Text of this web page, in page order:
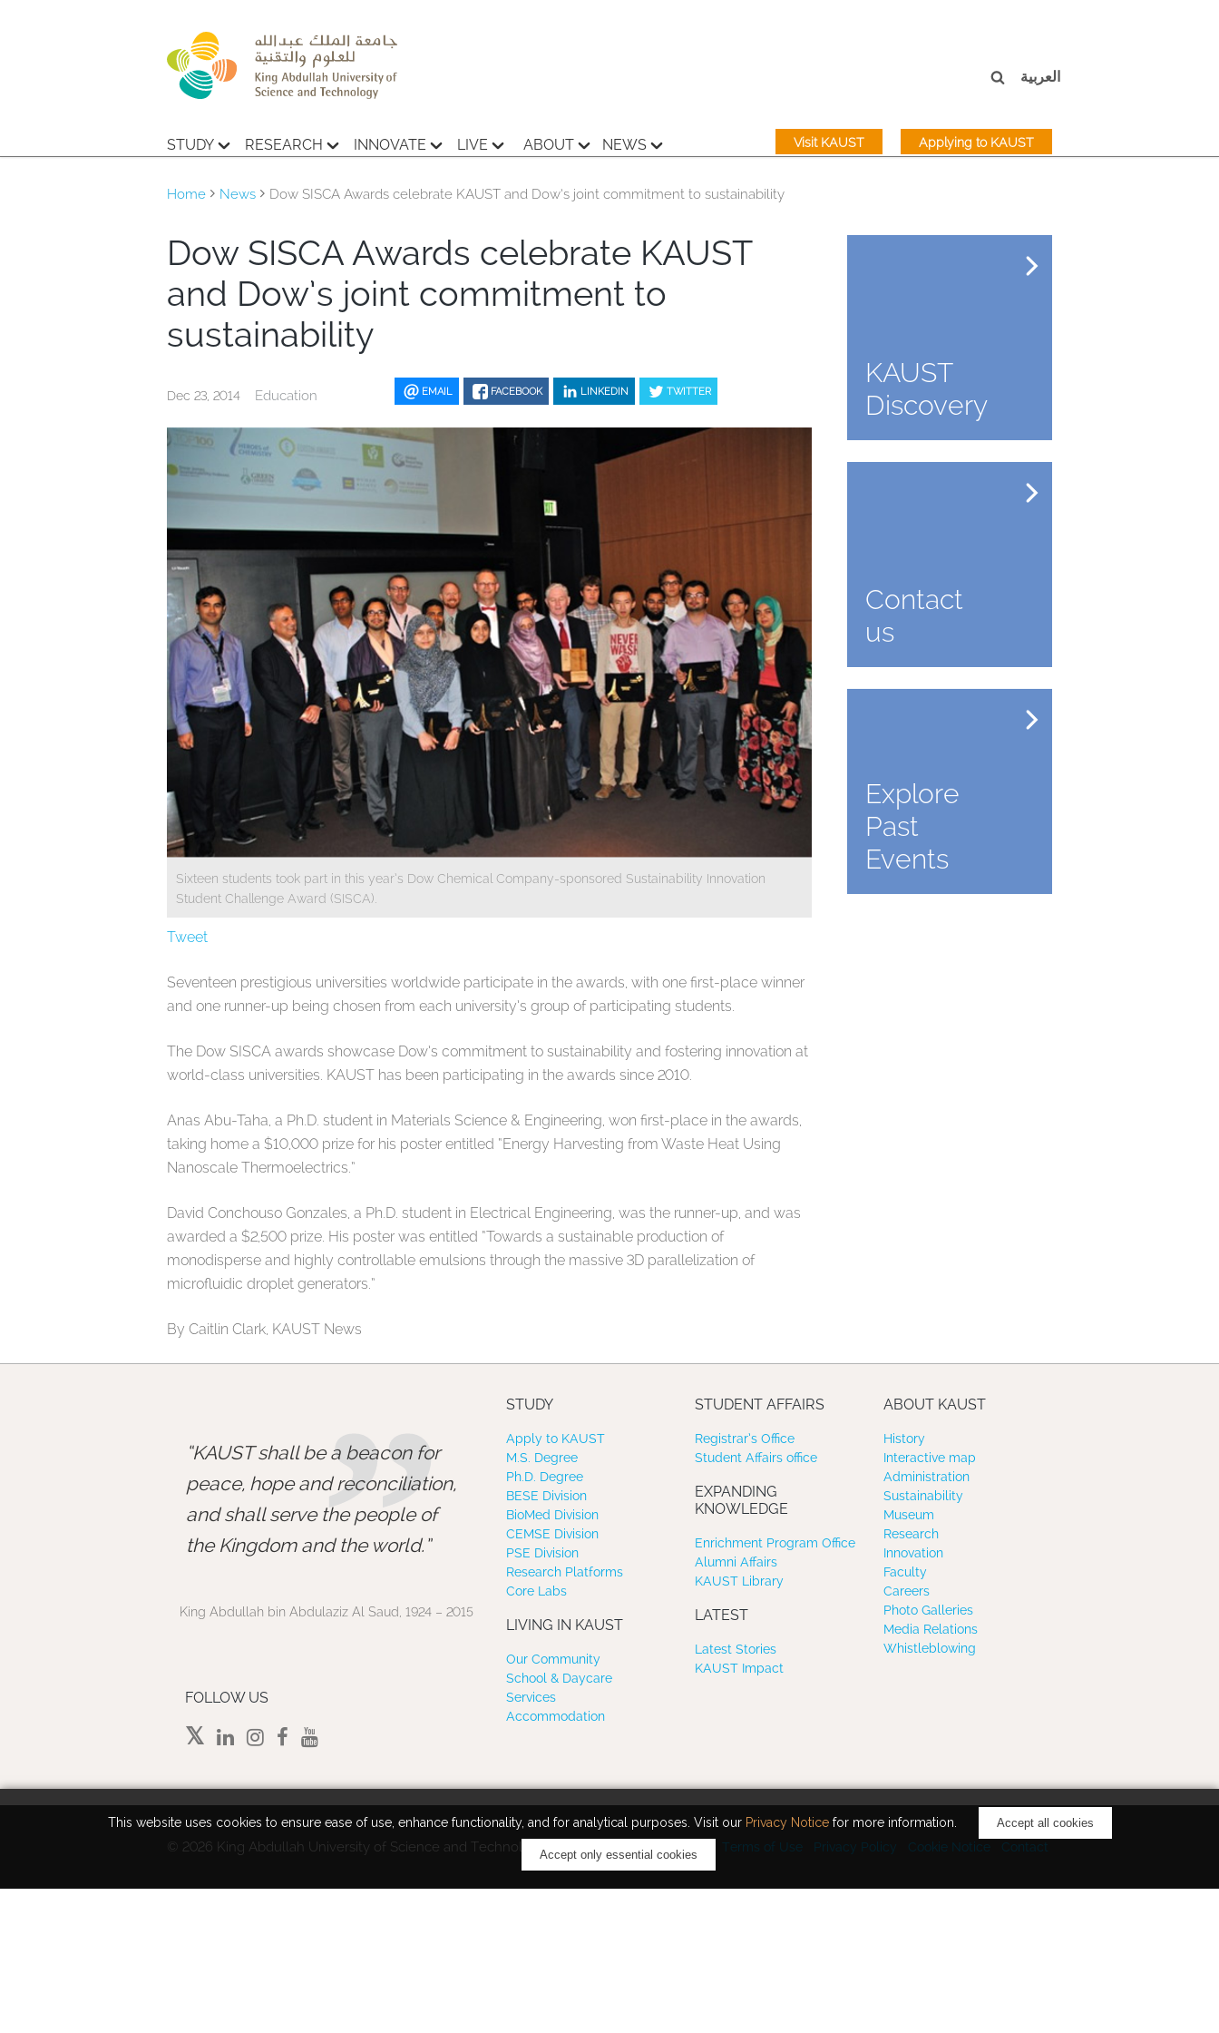
This website uses cookies to ensure ease of use, enhance functionality, and for analytical purposes. Visit our Privacy Noticefor more information. Accept all cookies
Accept only essential cookies
STUDY RESEARCH INNOVATE LIVE ABOUT NEWS Applying to KAUST
Visit KAUST
العربية
Home News Dow SISCA Awards celebrate KAUST and Dow’s joint commitment to sustainability
Dow SISCA Awards celebrate KAUST
and Dow’s joint commitment to
sustainability
Dec 23, 2014 Education EMAIL FACEBOOK LINKEDIN TWITTER
Sixteen students took part in this year’s Dow Chemical Company-sponsored Sustainability Innovation
Student Challenge Award (SISCA).
Tweet
Seventeen prestigious universities worldwide participate in the awards, with one first-place winner
and one runner-up being chosen from each university’s group of participating students.
The Dow SISCA awards showcase Dow’s commitment to sustainability and fostering innovation at
world-class universities. KAUST has been participating in the awards since 2010.
Anas Abu-Taha, a Ph.D. student in Materials Science & Engineering, won first-place in the awards,
taking home a $10,000 prize for his poster entitled “Energy Harvesting from Waste Heat Using
Nanoscale Thermoelectrics.”
David Conchouso Gonzales, a Ph.D. student in Electrical Engineering, was the runner-up, and was
awarded a $2,500 prize. His poster was entitled “Towards a sustainable production of
monodisperse and highly controllable emulsions through the massive 3D parallelization of
microfluidic droplet generators.”
By Caitlin Clark, KAUST News
KAUST
Discovery
Contact
us
Explore
Past
Events
”
KAUST shall be a beacon for
peace, hope and reconciliation,
and shall serve the people of
the Kingdom and the world.
King Abdullah bin Abdulaziz Al Saud, 1924 – 2015
FOLLOW US
STUDY
Apply to KAUST
M.S. Degree
Ph.D. Degree
BESE Division
BioMed Division
CEMSE Division
PSE Division
Research Platforms
Core Labs
LIVING IN KAUST
Our Community
School & Daycare
Services
Accommodation
STUDENT AFFAIRS
Registrar’s Office
Student Affairs office
EXPANDING
KNOWLEDGE
Enrichment Program Office
Alumni Affairs
KAUST Library
LATEST
Latest Stories
KAUST Impact
ABOUT KAUST
History
Interactive map
Administration
Sustainability
Museum
Research
Innovation
Faculty
Careers
Photo Galleries
Media Relations
Whistleblowing
© 2026 King Abdullah University of Science and Technology. All rights reserved. Terms of Use Privacy Policy Cookie Notice Contact